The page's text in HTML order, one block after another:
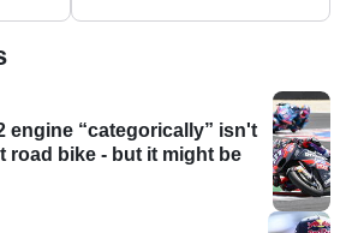
engine “categorically” isn't
road bike - but it might be